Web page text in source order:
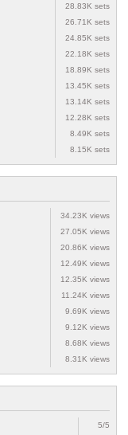
28.83K sets
26.71K sets
24.85K sets
22.18K sets
18.89K sets
13.45K sets
13.14K sets
12.28K sets
8.49K sets
8.15K sets
34.23K views
27.05K views
20.86K views
12.49K views
12.35K views
11.24K views
9.69K views
9.12K views
8.68K views
8.31K views
5/5